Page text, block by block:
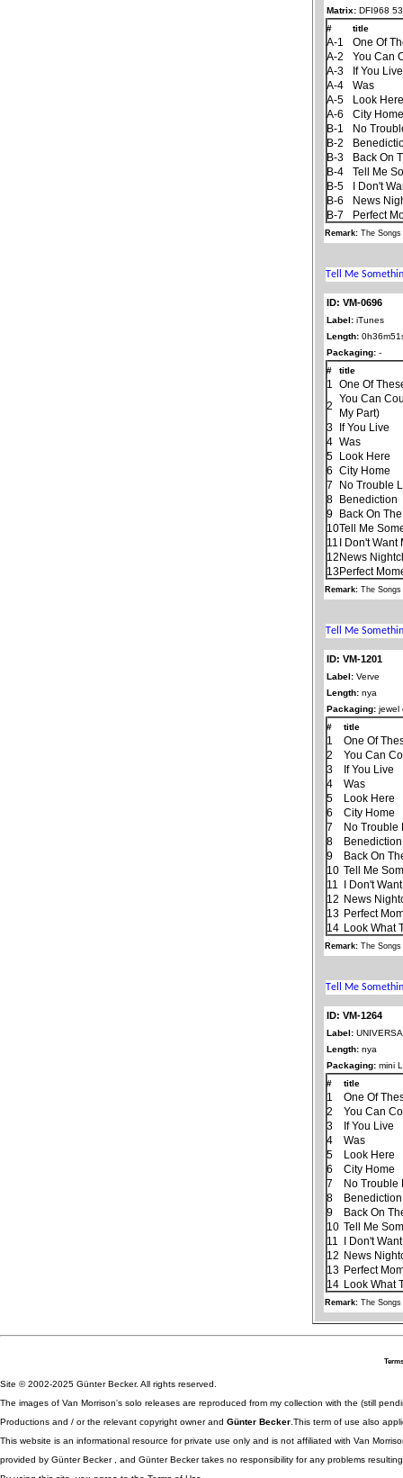
Matrix: DFI968
#
title
A-1
One Of
A-2
You Can
A-3
If You Live
A-4
Was
A-5
Look
A-6
City
B-1
No
B-2
B-3
Back On
B-4
Tell Me
B-5
I Don't
B-6
News
B-7
Perfect
Remark:The
ID: VM-0696
Label: iTunes
Length:
Packaging: -
#
title
1
One Of
2
You Can
My Part)
3
If You Live
4 Was
5
Look Here
6
City Home
7
No Trouble
8
Benediction
9
Back On
10Tell Me
11 I Don't Want
12News
13Perfect
Remark:The
ID: VM-1201
Label: Verve
Length: nya
Packaging: jewel
#
title
1
One Of
2
You Can
3
If You Live
4
Was
5
Look Here
6
City Home
7
No Trouble
8
Benediction
9
Back On
10 Tell Me
11
I Don't
12 News
13 Perfect
14 Look What
Remark:The
ID: VM-1264
Label:
Length: nya
Packaging: mini
#
title
1
One Of
2
You Can
3
If You Live
4
Was
5
Look Here
6
City Home
7
No Trouble
8
Benediction
9
Back On
10 Tell Me
11
I Don't
12 News
13 Perfect
14 Look What
Remark:The
Site © 2002-2025 Günter Becker. All rights reserved.
The images of Van Morrison's solo releases are reproduced from my collection with the (still
Productions and / or the relevant copyright owner and Günter Becker .This term of use also
This website is an informational resource for private use only and is not affiliated with Van
provided by Günter Becker , and Günter Becker takes no responsibility for any problems